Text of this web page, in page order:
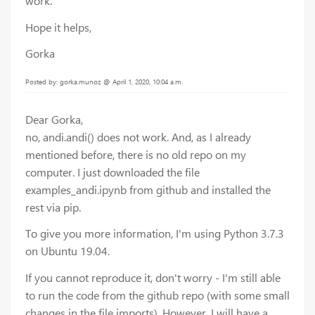
Hope it helps,
Gorka
Posted by: gorka.munoz @ April 1, 2020, 10:04 a.m.
Dear Gorka,
no, andi.andi() does not work. And, as I already
mentioned before, there is no old repo on my
computer. I just downloaded the file
examples_andi.ipynb from github and installed the
rest via pip.
To give you more information, I'm using Python 3.7.3
on Ubuntu 19.04.
If you cannot reproduce it, don't worry - I'm still able
to run the code from the github repo (with some small